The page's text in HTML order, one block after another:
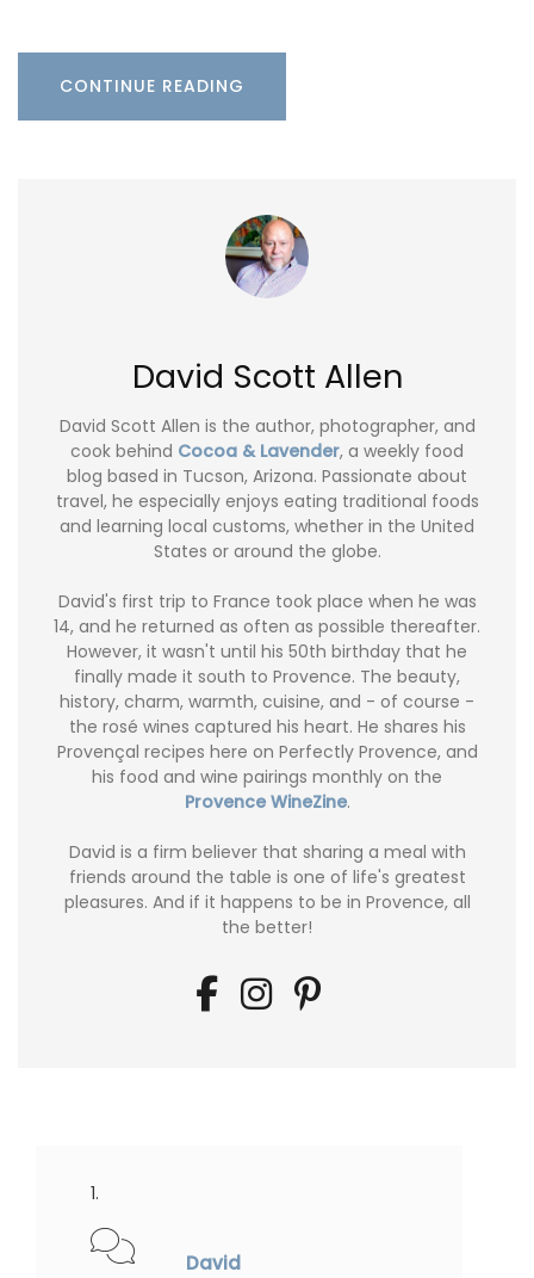
CONTINUE READING
David Scott Allen
David Scott Allen is the author, photographer, and
cook behind Cocoa & Lavender, a weekly food
blog based in Tucson, Arizona. Passionate about
travel, he especially enjoys eating traditional foods
and learning local customs, whether in the United
States or around the globe.
David's first trip to France took place when he was
14, and he returned as often as possible thereafter.
However, it wasn't until his 50th birthday that he
finally made it south to Provence. The beauty,
history, charm, warmth, cuisine, and - of course -
the rosé wines captured his heart. He shares his
Provençal recipes here on Perfectly Provence, and
his food and wine pairings monthly on the
Provence WineZine.
David is a firm believer that sharing a meal with
friends around the table is one of life's greatest
pleasures. And if it happens to be in Provence, all
the better!
David